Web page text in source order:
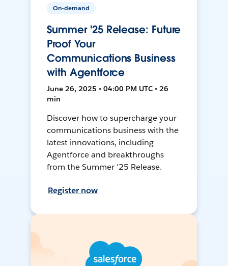
On-demand
Summer '25 Release: Future
Proof Your
Communications Business
with Agentforce
June 26, 2025 • 04:00 PM UTC • 26
min
Discover how to supercharge your
communications business with the
latest innovations, including
Agentforce and breakthroughs
from the Summer '25 Release.
Register now